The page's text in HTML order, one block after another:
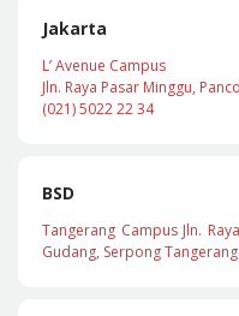
Jakarta
L’ Avenue Campus
Jln. Raya Pasar Minggu,
(021) 5022 22 34
BSD
Tangerang Campus Jln.
Gudang, Serpong